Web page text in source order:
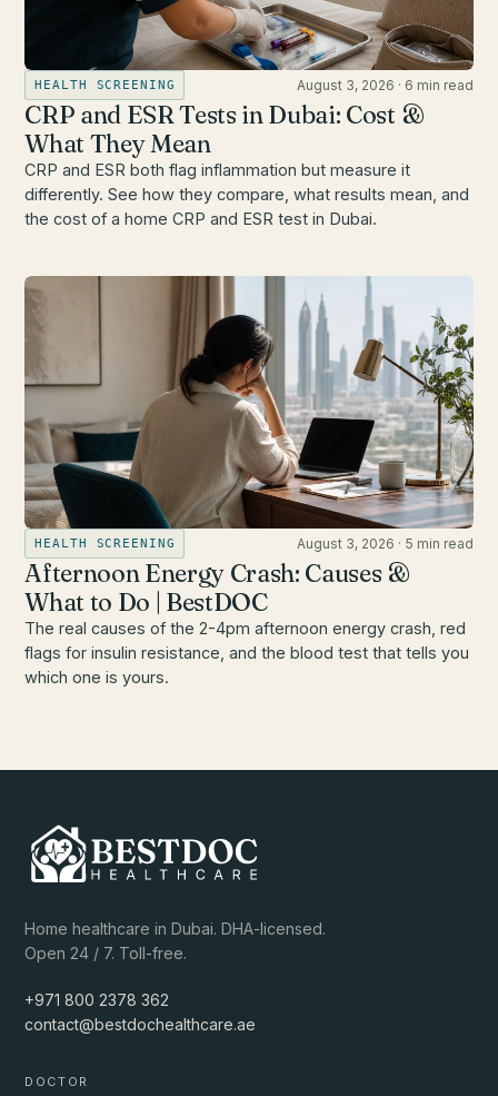
HEALTH SCREENING August 3, 2026 · 6 min read
CRP and ESR Tests in Dubai: Cost &
What They Mean
CRP and ESR both flag inflammation but measure it
differently. See how they compare, what results mean, and
the cost of a home CRP and ESR test in Dubai.
HEALTH SCREENING August 3, 2026 · 5 min read
Afternoon Energy Crash: Causes &
What to Do | BestDOC
The real causes of the 2-4pm afternoon energy crash, red
flags for insulin resistance, and the blood test that tells you
which one is yours.
Home healthcare in Dubai. DHA-licensed.
Open 24 / 7. Toll-free.
+971 800 2378 362
contact@bestdochealthcare.ae
DOCTOR